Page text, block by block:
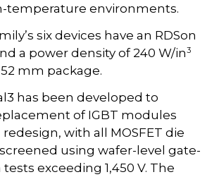
temperature environments.
six devices have an RDSon
a power density of 240 W/in3
mm package.
has been developed to
of IGBT modules
with all MOSFET die
using wafer-level gate-
exceeding 1,450 V. The